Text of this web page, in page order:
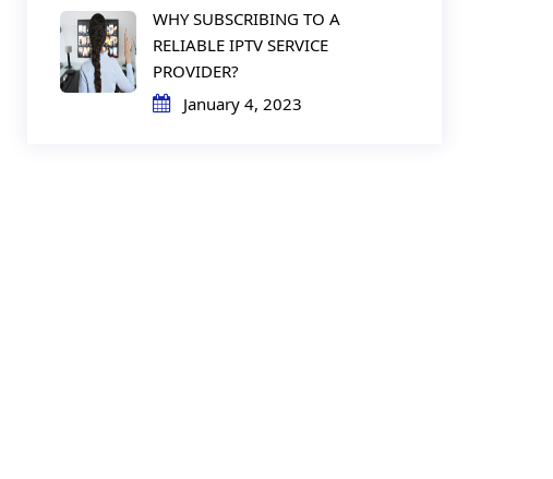
WHY SUBSCRIBING TO A
RELIABLE IPTV SERVICE
PROVIDER?
January 4, 2023